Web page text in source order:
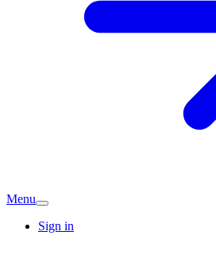
Menu
Sign in